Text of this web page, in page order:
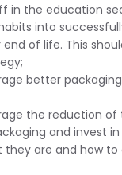
in the education
into
of life. This
better
the reduction
and invest
they are and how to